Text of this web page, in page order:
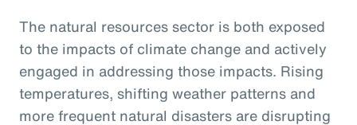
The natural resources sector is both exposed
to the impacts of climate change and actively
engaged in addressing those impacts. Rising
temperatures, shifting weather patterns and
more frequent natural disasters are disrupting